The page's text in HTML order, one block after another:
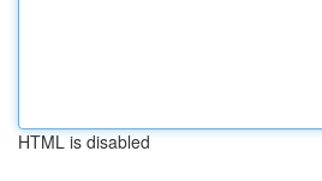
HTML is disabled